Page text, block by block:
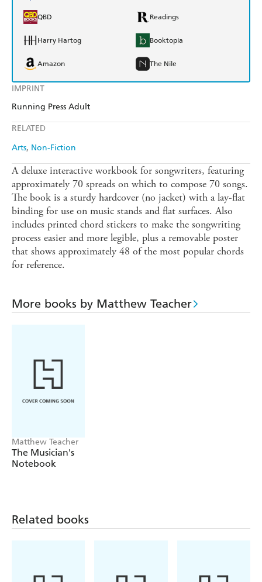
IMPRINT
Running Press Adult
RELATED
Arts Non-Fiction
QBD Readings
Harry Hartog Booktopia
Amazon The Nile
A deluxe interactive workbook for songwriters, featuring
approximately 70 spreads on which to compose 70 songs.
The book is a sturdy hardcover (no jacket) with a lay-flat
binding for use on music stands and flat surfaces. Also
includes printed chord stickers to make the songwriting
process easier and more legible, plus a removable poster
that shows approximately 48 of the most popular chords
for reference.
More books by Matthew Teacher
Matthew Teacher
The Musician's
Notebook
Related books